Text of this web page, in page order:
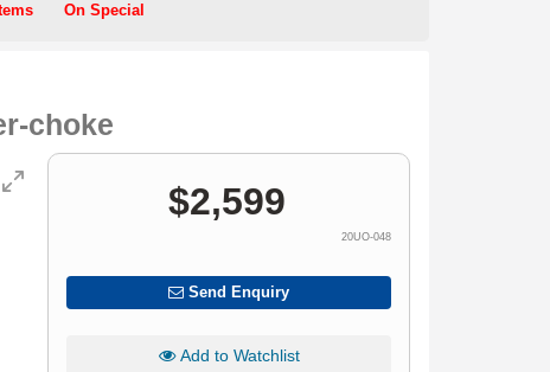
On Special
choke
$2,599
20UO-048
Send Enquiry
Add to Watchlist